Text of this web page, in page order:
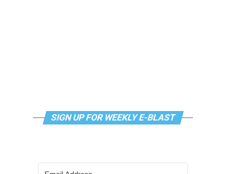
SIGN UP FOR WEEKLY E-BLAST